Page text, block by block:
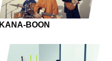
KANA-BOON